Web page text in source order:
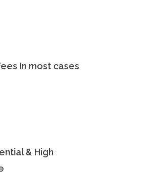
In most cases
& High